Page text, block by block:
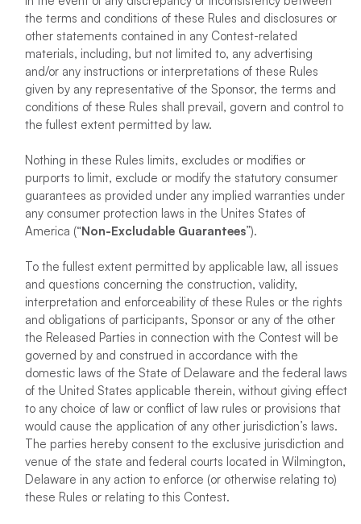
the terms and conditions of these Rules and disclosures or
other statements contained in any Contest-related
materials, including, but not limited to, any advertising
and/or any instructions or interpretations of these Rules
given by any representative of the Sponsor, the terms and
conditions of these Rules shall prevail, govern and control to
the fullest extent permitted by law.
Nothing in these Rules limits, excludes or modifies or
purports to limit, exclude or modify the statutory consumer
guarantees as provided under any implied warranties under
any consumer protection laws in the Unites States of
America (“Non-Excludable Guarantees”).
To the fullest extent permitted by applicable law, all issues
and questions concerning the construction, validity,
interpretation and enforceability of these Rules or the rights
and obligations of participants, Sponsor or any of the other
the Released Parties in connection with the Contest will be
governed by and construed in accordance with the
domestic laws of the State of Delaware and the federal laws
of the United States applicable therein, without giving effect
to any choice of law or conflict of law rules or provisions that
would cause the application of any other jurisdiction’s laws.
The parties hereby consent to the exclusive jurisdiction and
venue of the state and federal courts located in Wilmington,
Delaware in any action to enforce (or otherwise relating to)
these Rules or relating to this Contest.